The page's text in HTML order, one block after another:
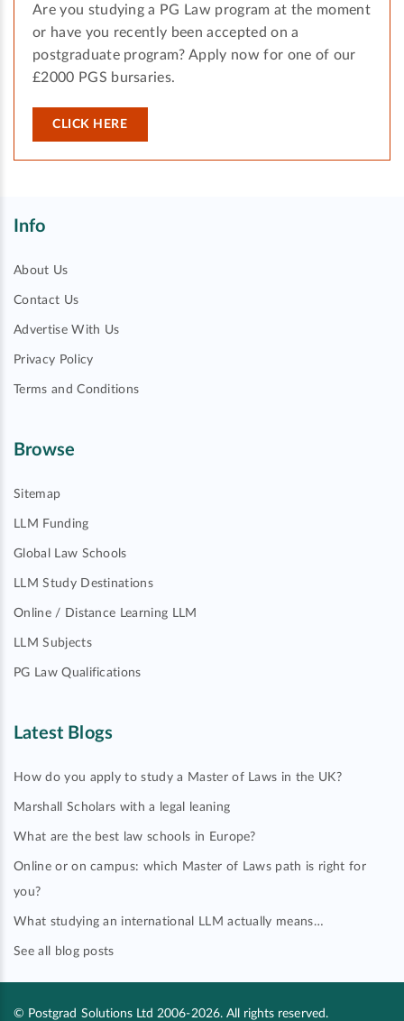
Are you studying a PG Law program at the moment
or have you recently been accepted on a
postgraduate program? Apply now for one of our
£2000 PGS bursaries.
CLICK HERE
Info
About Us
Contact Us
Advertise With Us
Privacy Policy
Terms and Conditions
Browse
Sitemap
LLM Funding
Global Law Schools
LLM Study Destinations
Online / Distance Learning LLM
LLM Subjects
PG Law Qualifications
Latest Blogs
How do you apply to study a Master of Laws in the UK?
Marshall Scholars with a legal leaning
What are the best law schools in Europe?
Online or on campus: which Master of Laws path is right for
you?
What studying an international LLM actually means…
See all blog posts
© Postgrad Solutions Ltd 2006-2026. All rights reserved.